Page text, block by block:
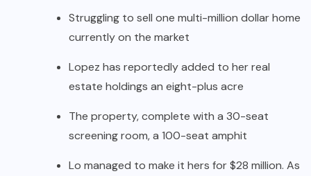
Struggling to sell one multi-million dollar home
currently on the market
Lopez has reportedly added to her real
estate holdings an eight-plus acre
The property, complete with a 30-seat
screening room, a 100-seat amphit
Lo managed to make it hers for $28 million. As